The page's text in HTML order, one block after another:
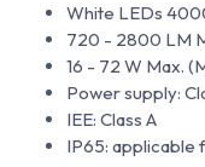
White LEDs
720 - 2800 LM
16 - 72 W Max.
Power supply:
IEE: Class A
IP65: applicable